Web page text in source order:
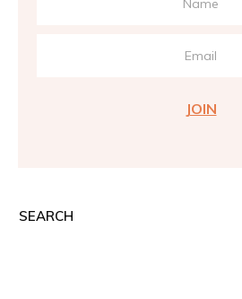
JOIN
SEARCH